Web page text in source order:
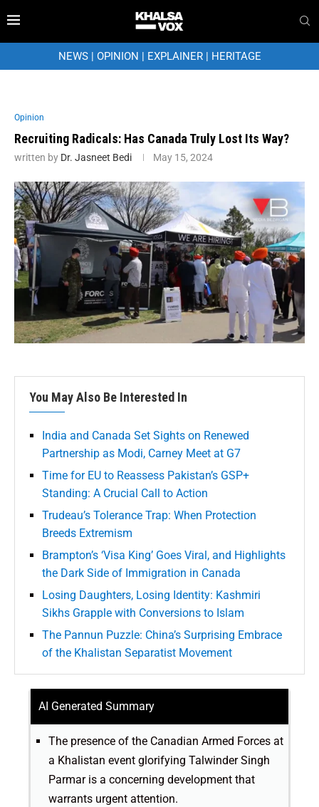
NEWS| OPINION | EXPLAINER| HERITAGE
Opinion
Recruiting Radicals: Has Canada Truly Lost Its Way?
written by Dr. Jasneet Bedi May 15, 2024
You May Also Be Interested In
India and Canada Set Sights on Renewed
Partnership as Modi, Carney Meet at G7
Time for EU to Reassess Pakistan’s GSP+
Standing: A Crucial Call to Action
Trudeau’s Tolerance Trap: When Protection
Breeds Extremism
Brampton’s ‘Visa King’ Goes Viral, and Highlights
the Dark Side of Immigration in Canada
Losing Daughters, Losing Identity: Kashmiri
Sikhs Grapple with Conversions to Islam
The Pannun Puzzle: China’s Surprising Embrace
of the Khalistan Separatist Movement
AI Generated Summary
The presence of the Canadian Armed Forces at
a Khalistan event glorifying Talwinder Singh
Parmar is a concerning development that
warrants urgent attention.